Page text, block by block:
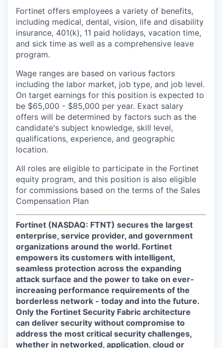
Fortinet offers employees a variety of benefits,
including medical, dental, vision, life and disability
insurance, 401(k), 11 paid holidays, vacation time,
and sick time as well as a comprehensive leave
program.
Wage ranges are based on various factors
including the labor market, job type, and job level.
On target earnings for this position is expected to
be $65,000 - $85,000 per year. Exact salary
offers will be determined by factors such as the
candidate's subject knowledge, skill level,
qualifications, experience, and geographic
location.
All roles are eligible to participate in the Fortinet
equity program, and this position is also eligible
for commissions based on the terms of the Sales
Compensation Plan
Fortinet (NASDAQ: FTNT) secures the largest
enterprise, service provider, and government
organizations around the world. Fortinet
empowers its customers with intelligent,
seamless protection across the expanding
attack surface and the power to take on ever-
increasing performance requirements of the
borderless network - today and into the future.
Only the Fortinet Security Fabric architecture
can deliver security without compromise to
address the most critical security challenges,
whether in networked, application, cloud or